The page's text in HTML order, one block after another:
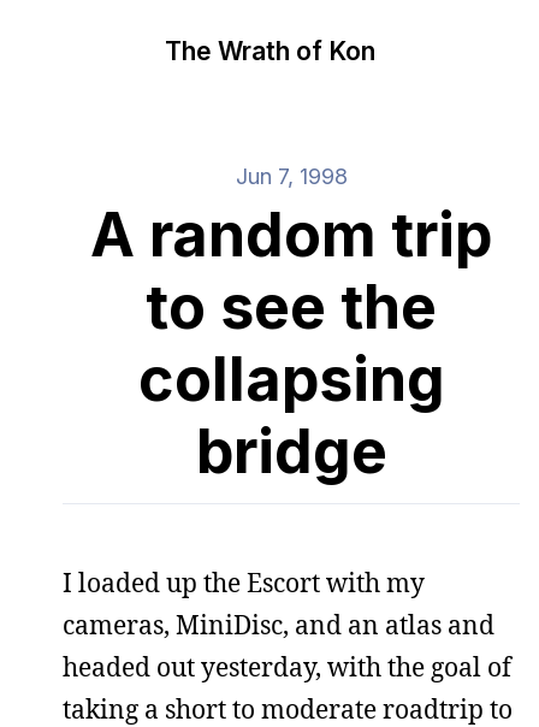
The Wrath of Kon
Jun 7, 1998
A random trip
to see the
collapsing
bridge
I loaded up the Escort with my
cameras, MiniDisc, and an atlas and
headed out yesterday, with the goal of
taking a short to moderate roadtrip to